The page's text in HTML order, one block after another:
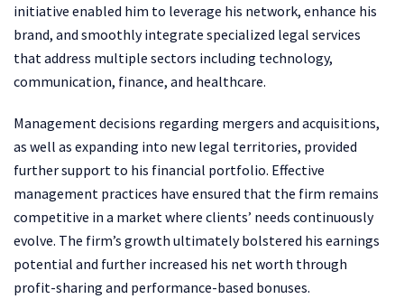
initiative enabled him to leverage his network, enhance his
brand, and smoothly integrate specialized legal services
that address multiple sectors including technology,
communication, finance, and healthcare.
Management decisions regarding mergers and acquisitions,
as well as expanding into new legal territories, provided
further support to his financial portfolio. Effective
management practices have ensured that the firm remains
competitive in a market where clients’ needs continuously
evolve. The firm’s growth ultimately bolstered his earnings
potential and further increased his net worth through
profit-sharing and performance-based bonuses.